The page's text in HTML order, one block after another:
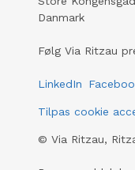
Danmark
Følg Via Ritzau
LinkedIn
Tilpas cookie
© Via Ritzau,